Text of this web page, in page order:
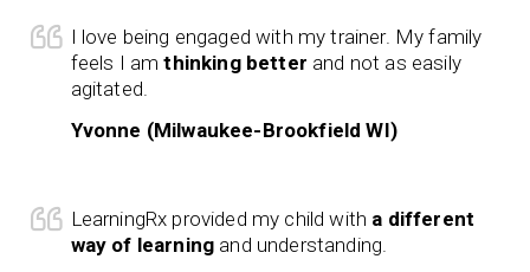
I love being engaged with my trainer. My family
feels I amthinking better and not as easily
agitated.
Yvonne (Milwaukee-Brookfield WI)
LearningRx provided my child with a different
way of learning and understanding.